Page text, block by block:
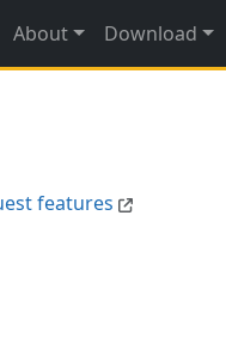
About Download
features